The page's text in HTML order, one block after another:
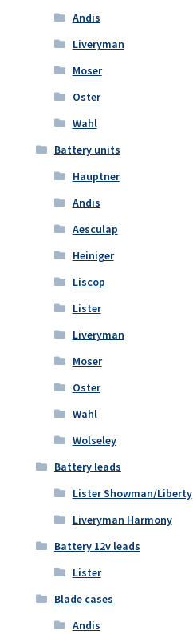
Andis
Liveryman
Moser
Oster
Wahl
Battery units
Hauptner
Andis
Aesculap
Heiniger
Liscop
Lister
Liveryman
Moser
Oster
Wahl
Wolseley
Battery leads
Lister Showman/Liberty
Liveryman Harmony
Battery 12v leads
Lister
Blade cases
Andis